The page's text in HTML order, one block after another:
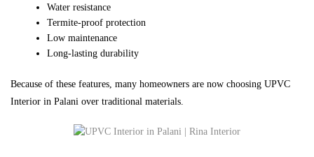
Water resistance
Termite-proof protection
Low maintenance
Long-lasting durability
Because of these features, many homeowners are now choosing UPVC
Interior in Palani over traditional materials.